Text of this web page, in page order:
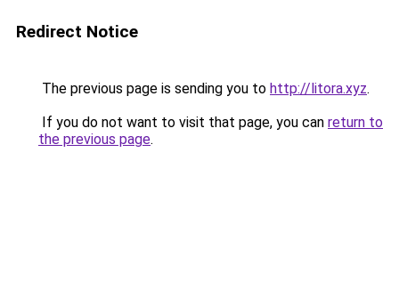
Redirect Notice
The previous page is sending you to http://litora.xyz.
If you do not want to visit that page, you can return to
the previous page.